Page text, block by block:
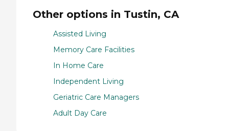
Other options in Tustin, CA
Assisted Living
Memory Care Facilities
In Home Care
Independent Living
Geriatric Care Managers
Adult Day Care